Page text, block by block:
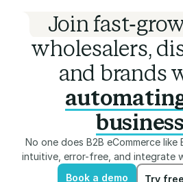
Join fast-
wholesalers,
and brands
No one does B2B eCommerce like
intuitive, error-free, and integrate
Book a demo
Try